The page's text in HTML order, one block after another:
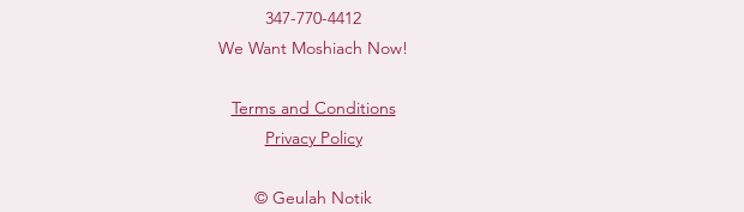
347-770-4412
We Want Moshiach Now!
Terms and Conditions
Privacy Policy
© Geulah Notik